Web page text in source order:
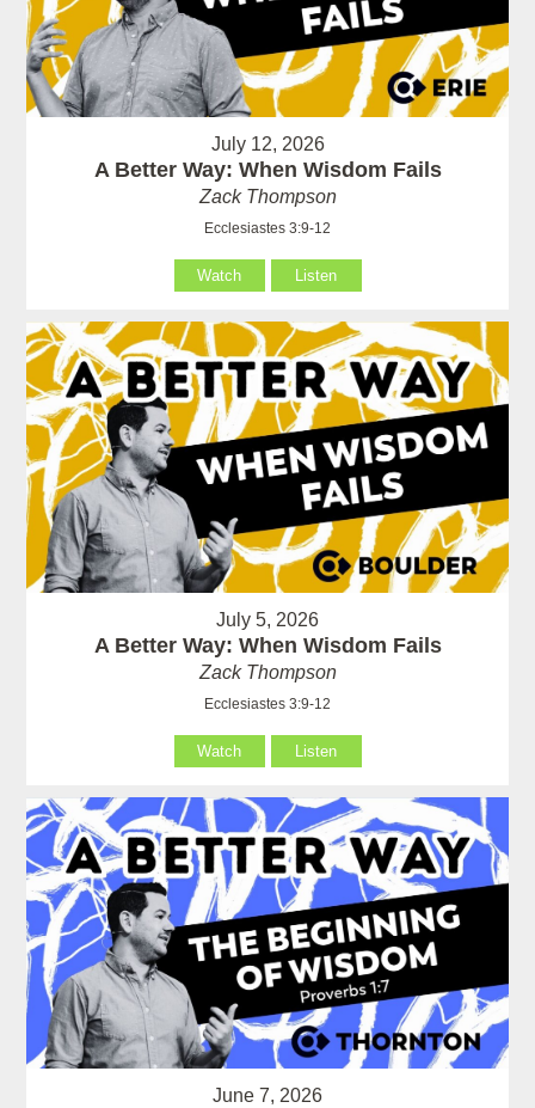
July 12, 2026
A Better Way: When Wisdom Fails
Zack Thompson
Ecclesiastes 3:9-12
Watch Listen
July 5, 2026
A Better Way: When Wisdom Fails
Zack Thompson
Ecclesiastes 3:9-12
Watch Listen
June 7, 2026